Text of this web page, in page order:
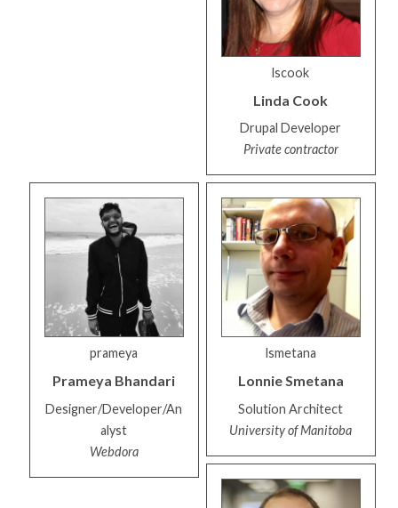
lscook
Linda Cook
Drupal Developer
Private contractor
prameya
Prameya Bhandari
Designer/Developer/An
alyst
Webdora
lsmetana
LonnieSmetana
Solution Architect
University of Manitoba